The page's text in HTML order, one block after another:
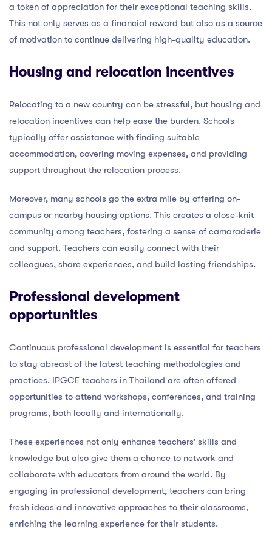
a token of appreciation for their exceptional teaching skills.
This not only serves as a financial reward but also as a source
of motivation to continue delivering high-quality education.
Housing and relocation incentives
Relocating to a new country can be stressful, but housing and
relocation incentives can help ease the burden. Schools
typically offer assistance with finding suitable
accommodation, covering moving expenses, and providing
support throughout the relocation process.
Moreover, many schools go the extra mile by offering on-
campus or nearby housing options. This creates a close-knit
community among teachers, fostering a sense of camaraderie
and support. Teachers can easily connect with their
colleagues, share experiences, and build lasting friendships.
Professional development
opportunities
Continuous professional development is essential for teachers
to stay abreast of the latest teaching methodologies and
practices. IPGCE teachers in Thailand are often offered
opportunities to attend workshops, conferences, and training
programs, both locally and internationally.
These experiences not only enhance teachers’ skills and
knowledge but also give them a chance to network and
collaborate with educators from around the world. By
engaging in professional development, teachers can bring
fresh ideas and innovative approaches to their classrooms,
enriching the learning experience for their students.